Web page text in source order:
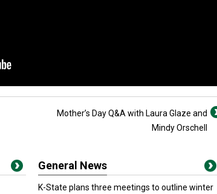
Mother’s Day Q&A with Laura Glaze and
Mindy Orschell
General News
K-State plans three meetings to outline winter